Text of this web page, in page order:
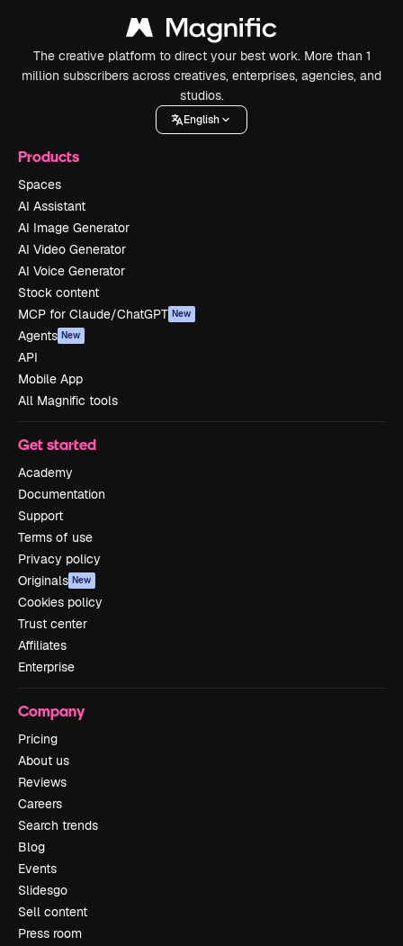
The creative platform to direct your best work. More than 1
million subscribers across creatives, enterprises, agencies, and
studios.
English
Products
Spaces
AI Assistant
AI Image Generator
AI Video Generator
AI Voice Generator
Stock content
MCP for Claude/ChatGPT New
Agents New
API
Mobile App
All Magnific tools
Get started
Academy
Documentation
Support
Terms of use
Privacy policy
Originals New
Cookies policy
Trust center
Affiliates
Enterprise
Company
Pricing
About us
Reviews
Careers
Search trends
Blog
Events
Slidesgo
Sell content
Press room